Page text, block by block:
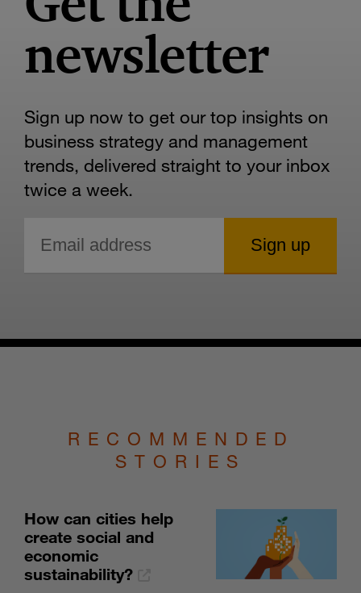
newsletter
Sign up now to get our top insights on
business strategy and management
trends, delivered straight to your inbox
twice a week.
RECOMMENDED
STORIES
How can cities help
create social and
economic
sustainability?